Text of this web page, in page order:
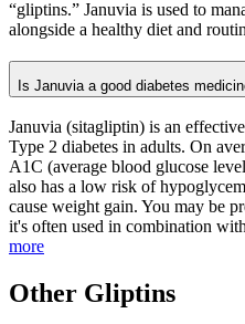
“gliptins.” Januvia is used to
alongside a healthy diet and
Is Januvia a good diabetes
Januvia (sitagliptin) is an
Type 2 diabetes in adults. On
A1C (average blood glucose
also has a low risk of
cause weight gain. You may be
it's often used in combination
more
Other Gliptins